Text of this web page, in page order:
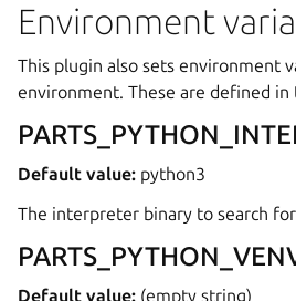
navigation of Release notes
Environment
This plugin also sets environment
environment. These are defined
Default value: python3
The interpreter binary to search
Default value: (empty string)